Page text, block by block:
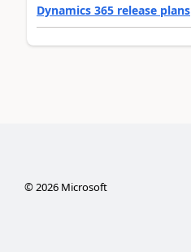
Dynamics 365 release plans
©2026Microsoft